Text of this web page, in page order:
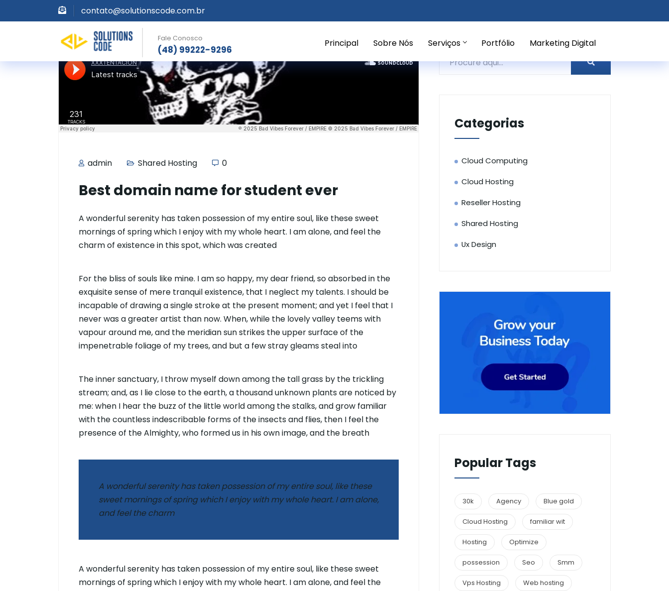
contato@solutionscode.com.br
Fale Conosco
(48) 99222-9296
Principal Sobre Nós Serviços Portfólio Marketing Digital
admin Shared Hosting 0
Best domain name for student ever
A wonderful serenity has taken possession of my entire soul, like these sweet
mornings of spring which I enjoy with my whole heart. I am alone, and feel the
charm of existence in this spot, which was created
For the bliss of souls like mine. I am so happy, my dear friend, so absorbed in the
exquisite sense of mere tranquil existence, that I neglect my talents. I should be
incapable of drawing a single stroke at the present moment; and yet I feel that I
never was a greater artist than now. When, while the lovely valley teems with
vapour around me, and the meridian sun strikes the upper surface of the
impenetrable foliage of my trees, and but a few stray gleams steal into
The inner sanctuary, I throw myself down among the tall grass by the trickling
stream; and, as I lie close to the earth, a thousand unknown plants are noticed by
me: when I hear the buzz of the little world among the stalks, and grow familiar
with the countless indescribable forms of the insects and flies, then I feel the
presence of the Almighty, who formed us in his own image, and the breath
A wonderful serenity has taken possession of my entire soul, like these
sweet mornings of spring which I enjoy with my whole heart. I am alone,
and feel the charm
A wonderful serenity has taken possession of my entire soul, like these sweet
mornings of spring which I enjoy with my whole heart. I am alone, and feel the
Categorias
Cloud Computing
Cloud Hosting
Reseller Hosting
Shared Hosting
Ux Design
Popular Tags
30k Agency Blue gold
Cloud Hosting familiar wit
Hosting Optimize
possession Seo Smm
Vps Hosting Web hosting